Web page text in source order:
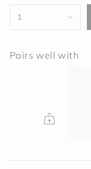
OUT
<span
class=\"quantity-
{{
1
Pairs well with